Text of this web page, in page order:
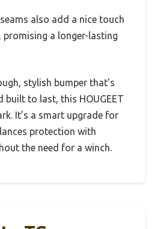
also add a nice touch
a longer-lasting
stylish bumper that’s
built to last, this HOUGEET
It’s a smart upgrade for
protection with
the need for a winch.